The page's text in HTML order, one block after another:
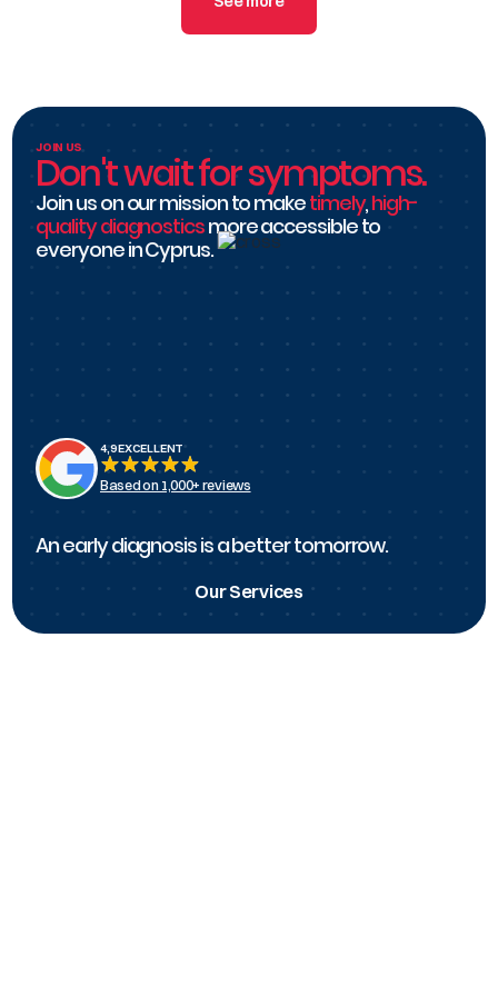
before your appointment.
JOIN US
Don't wait for symptoms.
Join us on our mission to maketimely,high-
quality diagnosticsmore accessible to
everyone in Cyprus.
An early diagnosis is a better tomorrow.
4,9 EXCELLENT
Based on 1,000+ reviews
Our Services